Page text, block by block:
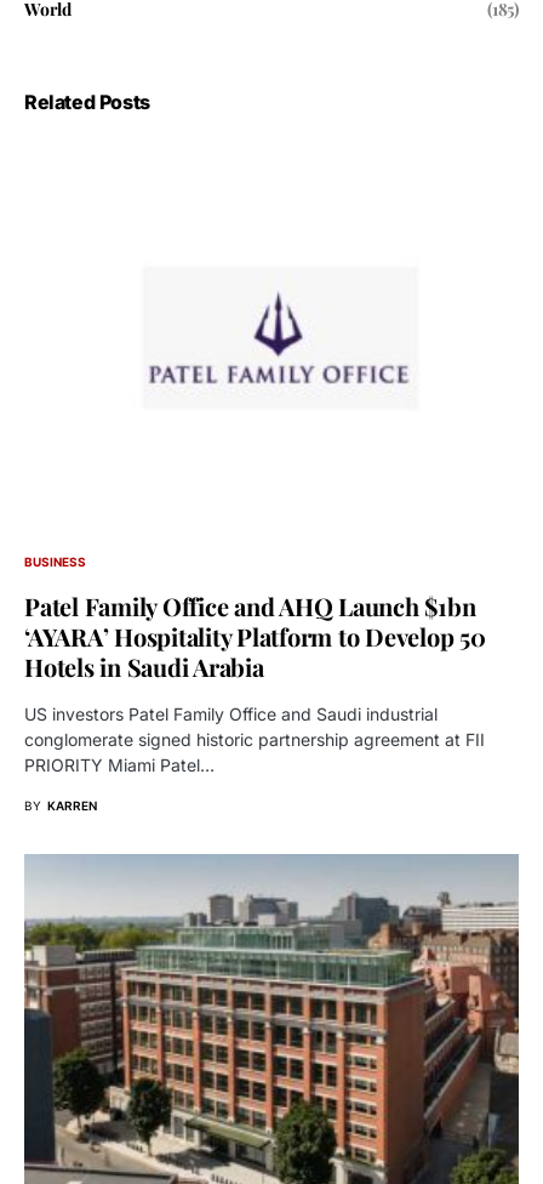
World (185)
Related Posts
BUSINESS
Patel Family Office and AHQ Launch $1bn
‘AYARA’ Hospitality Platform to Develop 50
Hotels in Saudi Arabia
US investors Patel Family Office and Saudi industrial
conglomerate signed historic partnership agreement at FII
PRIORITY Miami Patel…
BY KARREN